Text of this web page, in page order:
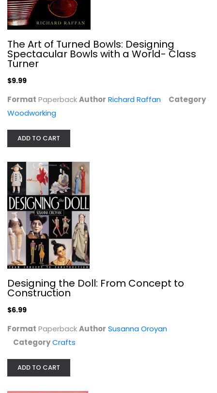
$6.99
Handlettering for Decorative...
Jackie O'Keefe
The Art of Turned Bowls: Designing
Spectacular Bowls with a World- Class
Turner
$9.99
Format PaperbackAuthor Richard Raffan
Category
Woodworking
ADD TO CART
Designing the Doll: From Concept to
Construction
$6.99
Format PaperbackAuthor Susanna Oroyan
CategoryCrafts
ADD TO CART